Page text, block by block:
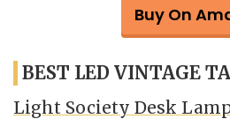
Buy On
BEST LED VINTAGE
Light Society Desk